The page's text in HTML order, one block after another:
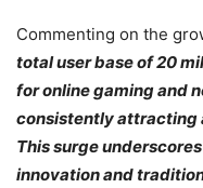
Commenting on the
total user base of 20
for online gaming and
consistently attracting
This surge
innovation and